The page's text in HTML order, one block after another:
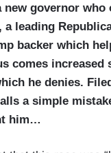
governor
a leading
backer which
comes
he denies.
a simple
him…